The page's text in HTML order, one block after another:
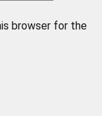
browser for the